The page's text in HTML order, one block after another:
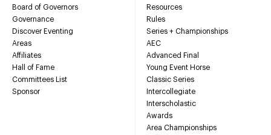
Board of Governors
Governance
Discover Eventing
Areas
Affiliates
Hall of Fame
Committees List
Sponsor
Resources
Rules
Series + Championships
AEC
Advanced Final
Young Event Horse
Classic Series
Intercollegiate
Interscholastic
Awards
Area Championships